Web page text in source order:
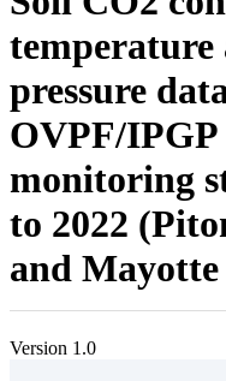
temperature
pressure
OVPF/IPGP
monitoring
to 2022
and Mayotte
Version 1.0